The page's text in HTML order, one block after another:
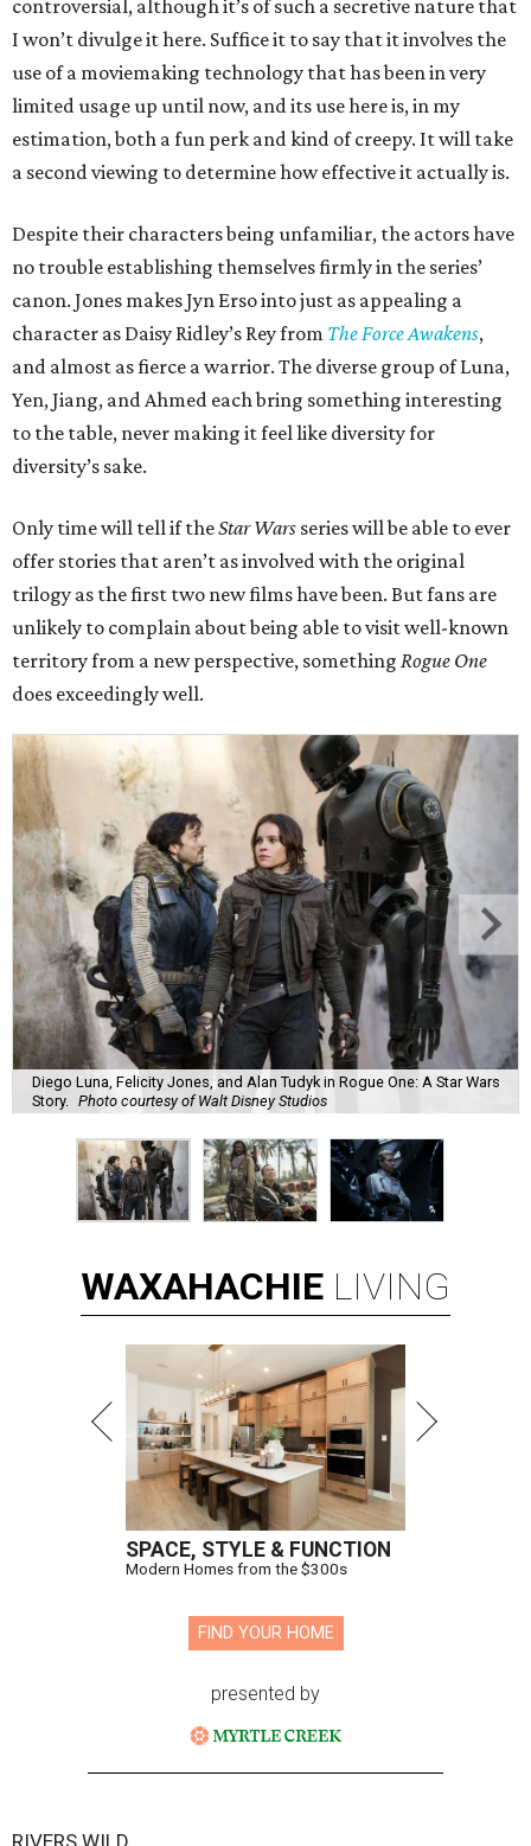
controversial, although it’s of such a secretive nature that
I won’t divulge it here. Suffice it to say that it involves the
use of a moviemaking technology that has been in very
limited usage up until now, and its use here is, in my
estimation, both a fun perk and kind of creepy. It will take
a second viewing to determine how effective it actually is.
Despite their characters being unfamiliar, the actors have
no trouble establishing themselves firmly in the series’
canon. Jones makes Jyn Erso into just as appealing a
character as Daisy Ridley’s Rey from The Force Awakens,
and almost as fierce a warrior. The diverse group of Luna,
Yen, Jiang, and Ahmed each bring something interesting
to the table, never making it feel like diversity for
diversity’s sake.
Only time will tell if theStar Wars series will be able to ever
offer stories that aren’t as involved with the original
trilogy as the first two new films have been. But fans are
unlikely to complain about being able to visit well-known
territory from a new perspective, something Rogue One
does exceedingly well.
Diego Luna, Felicity Jones, and Alan Tudyk in Rogue One: A Star Wars
Story.
Photo courtesy of Walt Disney Studios
WAXAHACHIE LIVING
SPACE, STYLE & FUNCTION
Modern Homes from the $300s
FIND YOUR HOME
presented by